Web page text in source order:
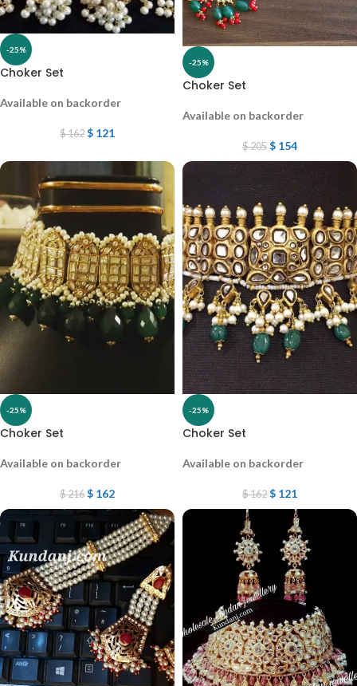
-25%
Choker Set
Available on backorder
$162 $ 121
-25%
Choker Set
Available on backorder
$205 $ 154
-25%
Choker Set
Available on backorder
$216 $ 162
-25%
Choker Set
Available on backorder
$162 $ 121